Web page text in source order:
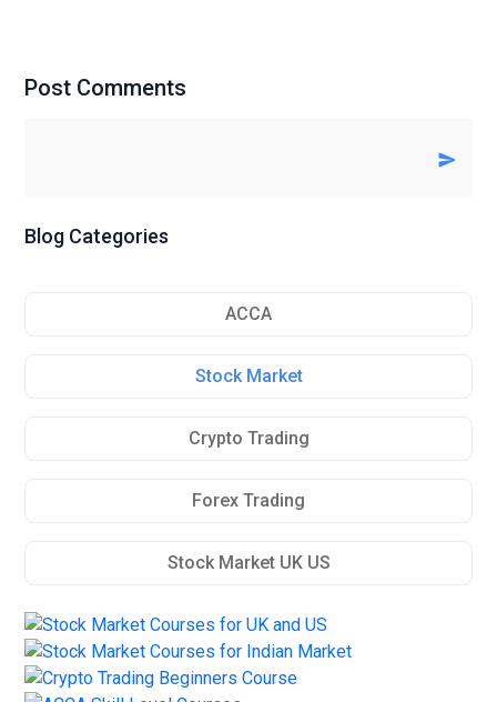
Blog Categories
ACCA
Stock Market
Crypto Trading
Forex Trading
Stock Market UK US
Post Comments